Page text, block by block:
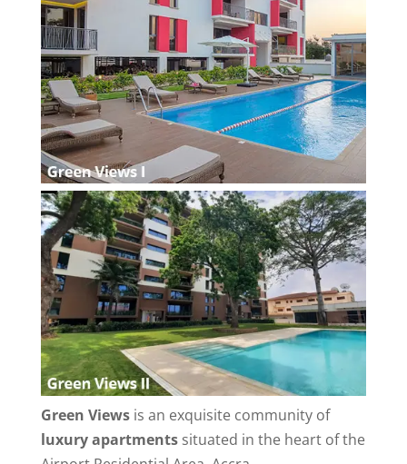
Green Viewsis an exquisite community of
luxury apartmentssituated in the heart of the